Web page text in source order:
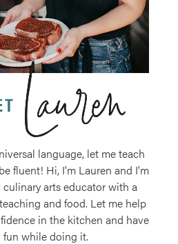
language, let me teach
fluent! Hi, I'm Lauren and I'm
arts educator with a
and food. Let me help
in the kitchen and have
fun while doing it.